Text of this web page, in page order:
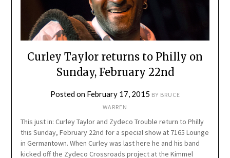
Curley Taylor returns to Philly on
Sunday, February 22nd
Posted on February 17, 2015 BY BRUCE
WARREN
This just in: Curley Taylor and Zydeco Trouble return to Philly
this Sunday, February 22nd for a special show at 7165 Lounge
in Germantown. When Curley was last here he and his band
kicked off the Zydeco Crossroads project at the Kimmel